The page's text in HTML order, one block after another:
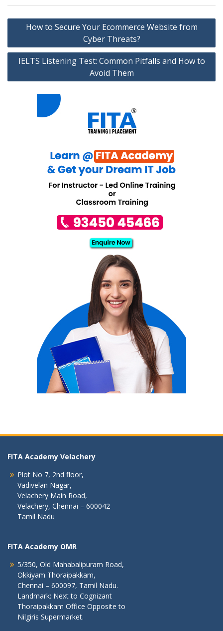
Post
How to Secure Your Ecommerce Website from
Cyber Threats?
IELTS Listening Test: Common Pitfalls and How to
Avoid Them
FITA Academy Velachery
Plot No 7, 2nd floor,
Vadivelan Nagar,
Velachery Main Road,
Velachery, Chennai – 600042
Tamil Nadu
FITA Academy OMR
5/350, Old Mahabalipuram Road,
Okkiyam Thoraipakkam,
Chennai – 600097, Tamil Nadu.
Landmark: Next to Cognizant
Thoraipakkam Office Opposite to
Nilgiris Supermarket.